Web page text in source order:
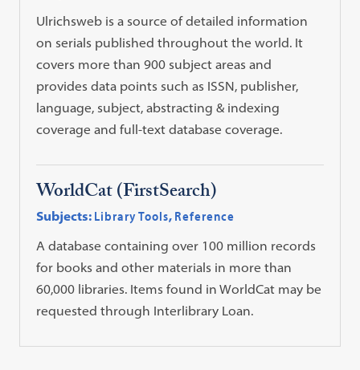
Ulrichsweb is a source of detailed information
on serials published throughout the world. It
covers more than 900 subject areas and
provides data points such as ISSN, publisher,
language, subject, abstracting & indexing
coverage and full-text database coverage.
WorldCat (FirstSearch)
Subjects: Library Tools, Reference
A database containing over 100 million records
for books and other materials in more than
60,000 libraries. Items found in WorldCat may be
requested through Interlibrary Loan.